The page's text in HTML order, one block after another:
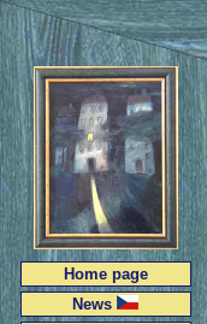
Home page
News